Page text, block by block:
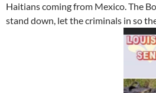
Haitians coming from Mexico. The
stand down, let the criminals in so